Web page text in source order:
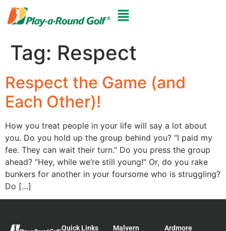
Tag: Respect
Respect the Game (and
Each Other)!
How you treat people in your life will say a lot about
you. Do you hold up the group behind you? “I paid my
fee. They can wait their turn.” Do you press the group
ahead? “Hey, while we’re still young!” Or, do you rake
bunkers for another in your foursome who is struggling?
Do […]
Quick Links
Malvern
Ardmore